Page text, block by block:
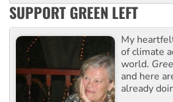
SUPPORT GREEN LEFT
My
of climate
world.
and here
already